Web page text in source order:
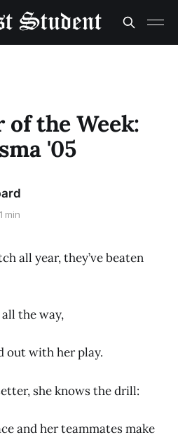
of the Week:
'05
1 min
all year, they’ve beaten
the way,
out with her play.
she knows the drill:
and her teammates make